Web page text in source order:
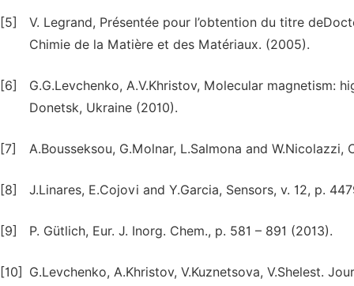
[5]
V. Legrand, Présentée pour l’obtention du titre
Chimie de la Matière et des Matériaux. (2005).
[6]
G.G.Levchenko, A.V.Khristov, Molecular magnetism:
Donetsk, Ukraine (2010).
[7] A.Bousseksou, G.Molnar, L.Salmona and W.Nicolazzi,
[8] J.Linares, E.Cojovi and Y.Garcia, Sensors, v. 12, p.
[9] P. Gütlich, Eur. J. Inorg. Chem., p. 581 – 891 (2013).
[10]
G.Levchenko, A.Khristov, V.Kuznetsova, V.Shelest.